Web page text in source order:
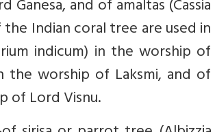
and of amaltas (Cassia
Indian coral tree are used in
indicum) in the worship of
the worship of Laksmi, and of
of Lord Visnu.